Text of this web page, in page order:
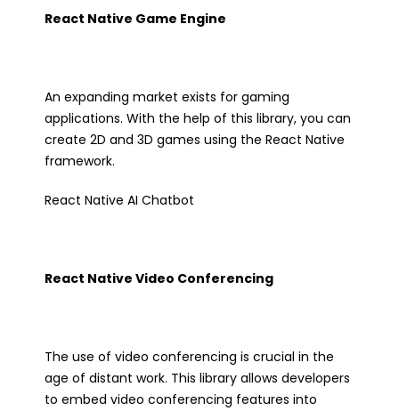
React Native Game Engine
An expanding market exists for gaming
applications. With the help of this library, you can
create 2D and 3D games using the React Native
framework.
React Native AI Chatbot
React Native Video Conferencing
The use of video conferencing is crucial in the
age of distant work. This library allows developers
to embed video conferencing features into